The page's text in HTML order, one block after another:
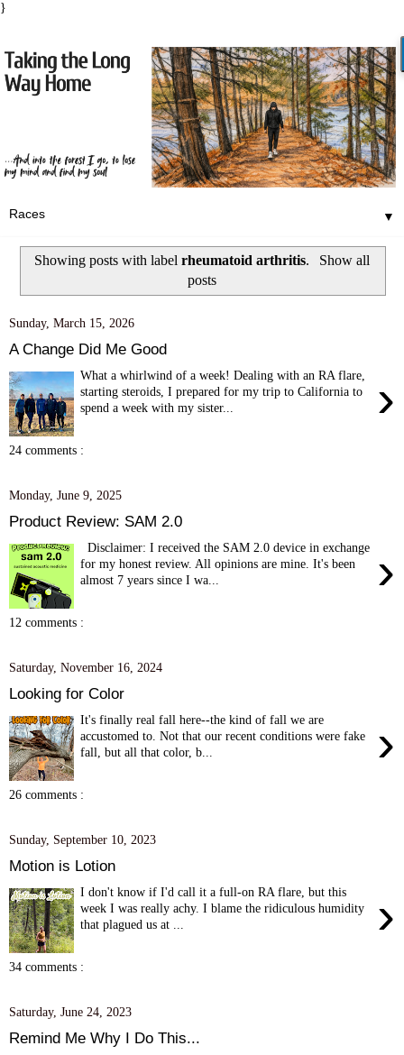
}
▼
Showing posts with labelrheumatoid arthritis.
Show all
posts
Sunday, March 15, 2026
A Change Did Me Good
›
What a whirlwind of a week! Dealing with an RA flare,
starting steroids, I prepared for my trip to California to
spend a week with my sister...
24 comments :
Monday, June 9, 2025
Product Review: SAM 2.0
›
Disclaimer: I received the SAM 2.0 device in exchange
for my honest review. All opinions are mine. It's been
almost 7 years since I wa...
12 comments :
Saturday, November 16, 2024
Looking for Color
›
It's finally real fall here--the kind of fall we are
accustomed to. Not that our recent conditions were fake
fall, but all that color, b...
26 comments :
Sunday, September 10, 2023
Motion is Lotion
›
I don't know if I'd call it a full-on RA flare, but this
week I was really achy. I blame the ridiculous humidity
that plagued us at ...
34 comments :
Saturday, June 24, 2023
Remind Me Why I Do This...